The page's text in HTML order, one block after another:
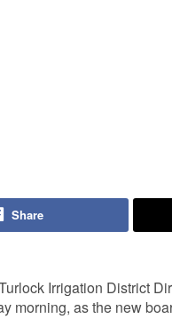
Share
Irrigation District
morning, as the new